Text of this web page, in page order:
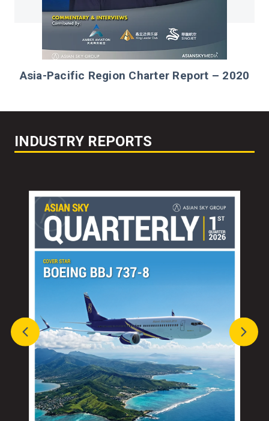
Asia-Pacific Region Charter Report – 2020
INDUSTRY REPORTS